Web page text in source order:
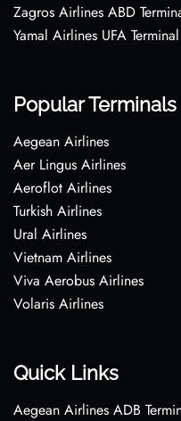
Zagros Airlines ABD
Yamal Airlines UFA
Popular Terminals
Aegean Airlines
Aer Lingus Airlines
Aeroflot Airlines
Turkish Airlines
Ural Airlines
Vietnam Airlines
Viva Aerobus Airlines
Volaris Airlines
Quick Links
Aegean Airlines ADB